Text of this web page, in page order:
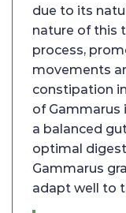
due to its
nature of this
process,
movements
constipation
of Gammarus
a balanced
optimal
Gammarus
adapt well to